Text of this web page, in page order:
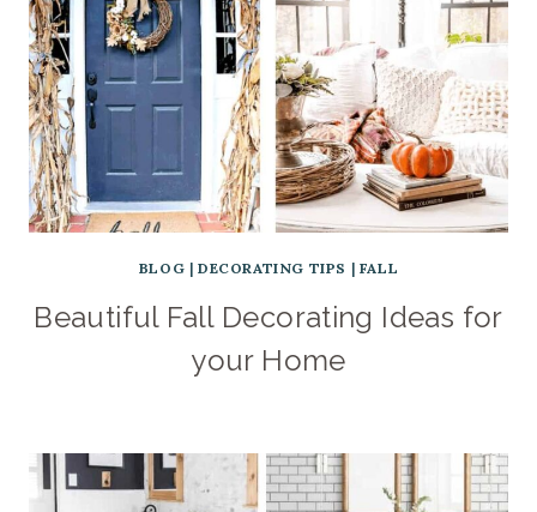
BLOG | DECORATING TIPS | FALL
Beautiful Fall Decorating Ideas for
your Home